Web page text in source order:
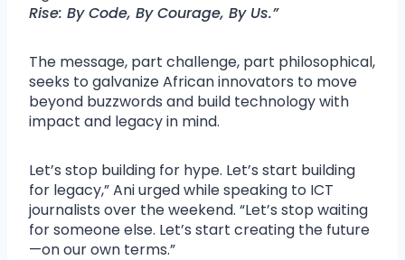
Rise: By Code, By Courage, By Us.”
The message, part challenge, part philosophical,
seeks to galvanize African innovators to move
beyond buzzwords and build technology with
impact and legacy in mind.
Let’s stop building for hype. Let’s start building
for legacy,” Ani urged while speaking to ICT
journalists over the weekend. “Let’s stop waiting
for someone else. Let’s start creating the future
—on our own terms.”